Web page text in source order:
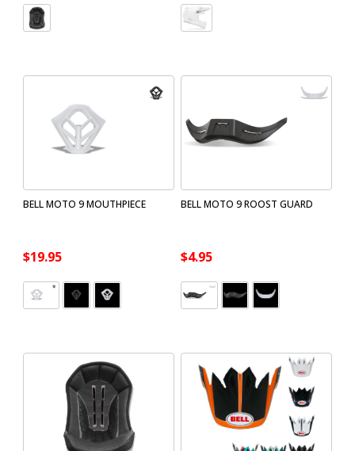
BELL MOTO 9 MOUTHPIECE
$19.95
BELL MOTO 9 ROOST GUARD
$4.95